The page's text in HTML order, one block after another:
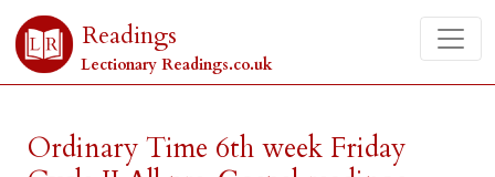
Readings
Lectionary Readings.co.uk
Ordinary Time 6th week Friday